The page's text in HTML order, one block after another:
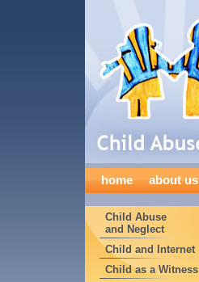
home about us
Child Abuse
and Neglect
Child and Internet
Child as a Witness